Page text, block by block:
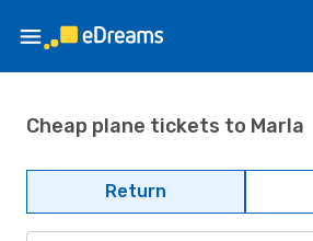
Cheap plane tickets to Marla
Return